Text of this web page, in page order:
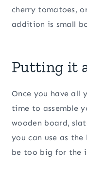
cherry tomatoes,
addition is small
Putting it
Once you have all
time to assemble
wooden board,
you can use as the
be too big for the